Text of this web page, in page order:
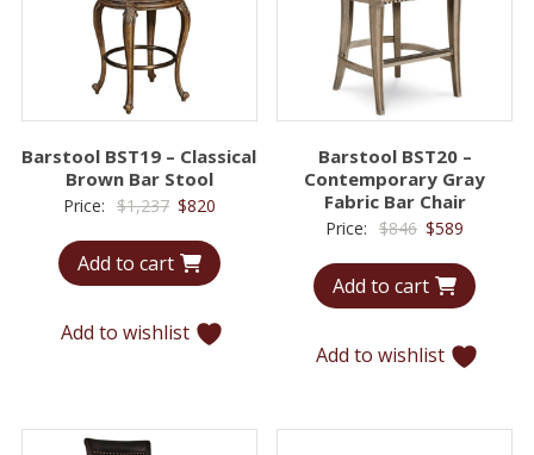
Barstool BST19 – Classical
Brown Bar Stool
Price: $1,237 Original
was:
$1,237.
$820Current
is:
Add to cart
Add to wishlist
Barstool BST20 –
Contemporary Gray
Fabric Bar Chair
Price: $846 Original
was:
$846.
$589
is:
Add to cart
Add to wishlist